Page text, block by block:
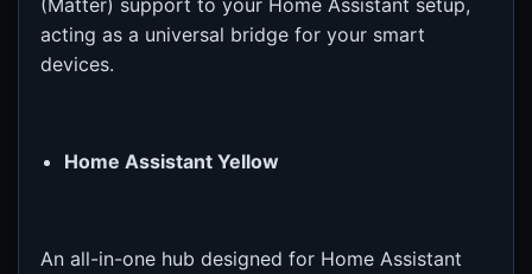
acting as a universal bridge for your smart
devices.
Home Assistant Yellow
An all-in-one hub designed for Home Assistant